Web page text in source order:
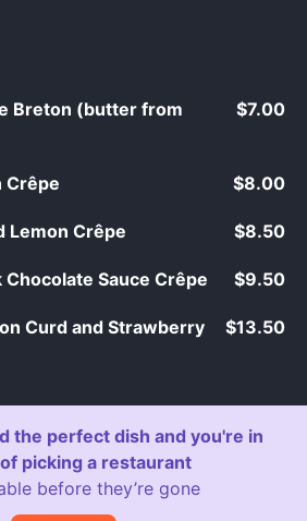
Breton (butter from
$7.00
Crêpe $8.00
Lemon Crêpe $8.50
Chocolate Sauce Crêpe $9.50
Curd and Strawberry
$13.50
the perfect dish and you're in
picking a restaurant
before they’re gone